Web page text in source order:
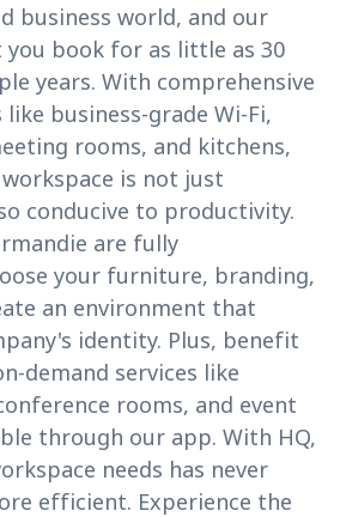
business world, and our
book for as little as 30
years. With comprehensive
business-grade Wi-Fi,
rooms, and kitchens,
is not just
conducive to productivity.
are fully
your furniture, branding,
an environment that
identity. Plus, benefit
demand services like
rooms, and event
through our app. With HQ,
needs has never
efficient. Experience the